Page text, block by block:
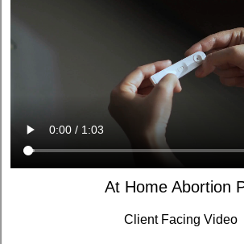
At Home Abortion
Client Facing Video